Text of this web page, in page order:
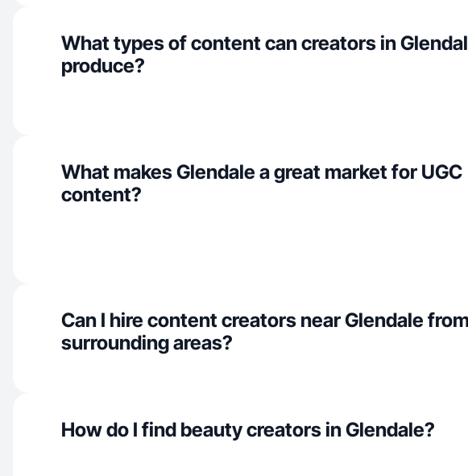
What types of content can creators in
produce?
What makes Glendale a great market for UGC
content?
Can I hire content creators near Glendale from
surrounding areas?
How do I find beauty creators in Glendale?